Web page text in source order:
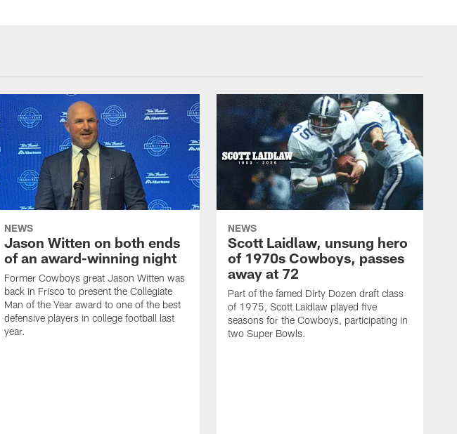
NEWS
Jason Witten on both ends
of an award-winning night
Former Cowboys great Jason Witten was
back in Frisco to present the Collegiate
Man of the Year award to one of the best
defensive players in college football last
year.
NEWS
Scott Laidlaw, unsung hero
of 1970s Cowboys, passes
away at 72
Part of the famed Dirty Dozen draft class
of 1975, Scott Laidlaw played five
seasons for the Cowboys, participating in
two Super Bowls.